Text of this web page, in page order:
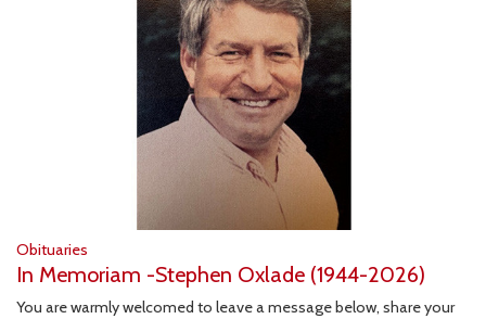
Obituaries
In Memoriam -Stephen Oxlade (1944-2026)
You are warmly welcomed to leave a message below, share your